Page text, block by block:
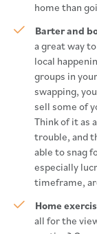
home than
Barter and
a great way
local
groups in
swapping,
sell some of
Think of it as
trouble, and
able to snag
especially
timeframe,
Home
all for the